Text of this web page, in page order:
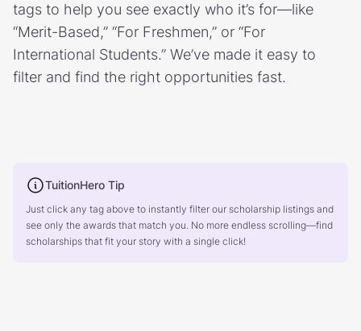
tags to help you see exactly who it’s for—like
“Merit-Based,” “For Freshmen,” or “For
International Students.” We’ve made it easy to
filter and find the right opportunities fast.
TuitionHero Tip
Just click any tag above to instantly filter our scholarship listings and
see only the awards that match you. No more endless scrolling—find
scholarships that fit your story with a single click!